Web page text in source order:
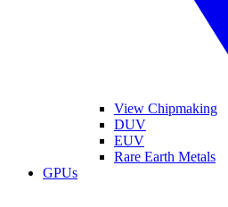
View Chipmaking
DUV
EUV
Rare Earth Metals
GPUs